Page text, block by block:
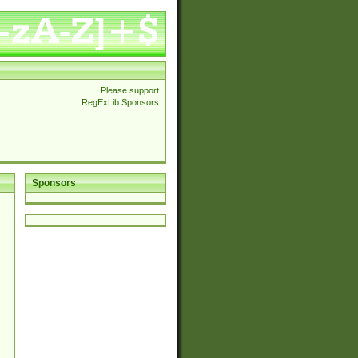
Please support
RegExLib Sponsors
Sponsors